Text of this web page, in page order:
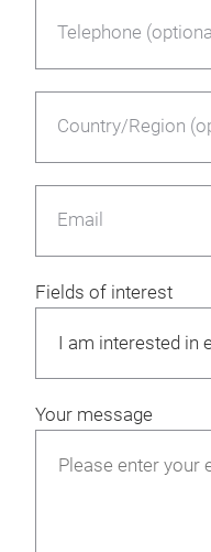
Telephone
Country/Region
Email
Fields of interest
Your message